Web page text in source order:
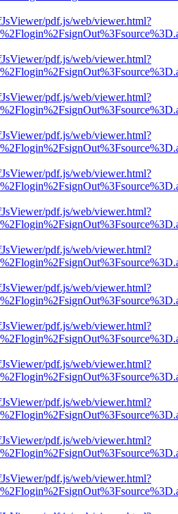
pdf.js/web/viewer.html?
pdf.js/web/viewer.html?
pdf.js/web/viewer.html?
pdf.js/web/viewer.html?
pdf.js/web/viewer.html?
pdf.js/web/viewer.html?
pdf.js/web/viewer.html?
pdf.js/web/viewer.html?
pdf.js/web/viewer.html?
pdf.js/web/viewer.html?
pdf.js/web/viewer.html?
pdf.js/web/viewer.html?
pdf.js/web/viewer.html?